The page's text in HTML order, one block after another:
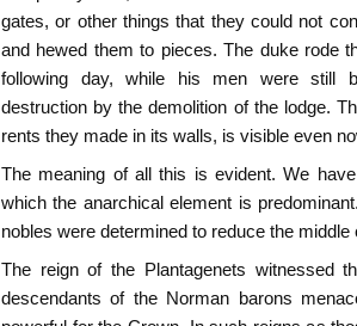
gates, or other things that they could not
and hewed them to pieces. The duke rode
following day, while his men were still
destruction by the demolition of the lodge.
rents they made in its walls, is visible even
The meaning of all this is evident. We
which the anarchical element is
nobles were determined to reduce the
The reign of the Plantagenets witnessed
descendants of the Norman barons